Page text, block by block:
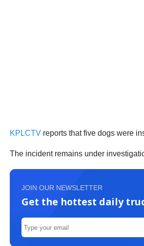
KPLCTV reports that five dogs were
The incident remains under
JOIN OUR NEWSLETTER
Get the hottest daily